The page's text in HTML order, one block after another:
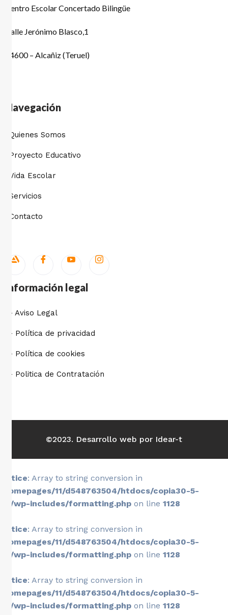
Centro Escolar Concertado Bilingüe
Calle Jerónimo Blasco,1
44600 – Alcañiz (Teruel)
Navegación
Quienes Somos
Proyecto Educativo
Vida Escolar
Servicios
Contacto
Información legal
- Aviso Legal
- Política de privacidad
- Política de cookies
- Politica de Contratación
©2023. Desarrollo web por Idear-t
Notice: Array to string conversion in
/homepages/11/d548763504/htdocs/copia30-5-
26/wp-includes/formatting.php on line 1128
Notice: Array to string conversion in
/homepages/11/d548763504/htdocs/copia30-5-
26/wp-includes/formatting.php on line 1128
Notice: Array to string conversion in
/homepages/11/d548763504/htdocs/copia30-5-
26/wp-includes/formatting.php on line 1128